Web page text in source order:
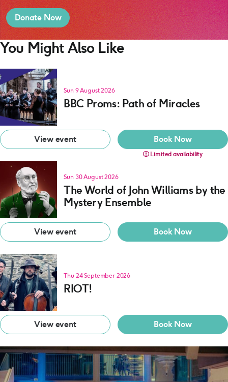
Donate Now
You Might Also Like
Sun 9 August 2026
BBC Proms: Path of Miracles
View event Book Now
Limited availability
Sun 30 August 2026
The World of John Williams by the
Mystery Ensemble
View event Book Now
Thu 24 September 2026
RIOT!
View event Book Now